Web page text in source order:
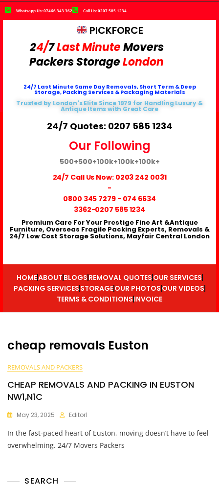
Whatsapp Us: 07466 343 362 Call Us: 0207 585 1234
PICKFORCE
24/7Last MinuteMovers
PackersStorageLondon
24/7 Last Minute Same Day Removals, Short Term & Deep
Storage, Packing Services & Packaging Materials
Trusted by London's Elite Since 1979 for Handling Luxury &
Antique Items with Great Care
24/7 Quotes: 0207 585 1234
Our Following
500+500+100k+100k+100k+
24/7 Call Us Now: 0203 242 0031
-
0800 345 7279- 074 6634
3362-0207 585 1234
Premium Care For Your Prestige Fine Art &Antique
Furniture, Overseas Fragile Packing Experts, Removals &
24/7 Low Cost Storage Solutions, Mayfair Central London
HOMEABOUT BLOGS REMOVAL QUOTES OUR SERVICES
PACKING SERVICES STORAGEOUR PHOTOS OUR VIDEOS
TERMS & CONDITIONS INVOICE
cheap removals Euston
REMOVALS AND PACKERS
CHEAP REMOVALS AND PACKING IN EUSTON
NW1,N1C
May 23, 2025 Editor1
In the fast-paced heart of Euston, moving doesn’t have to feel
overwhelming. 24/7 Movers Packers
SEARCH